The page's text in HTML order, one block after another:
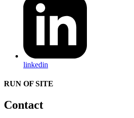
linkedin
RUN OF SITE
Contact